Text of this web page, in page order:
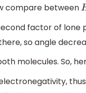
compare between
factor of lone
so angle
molecules. So,